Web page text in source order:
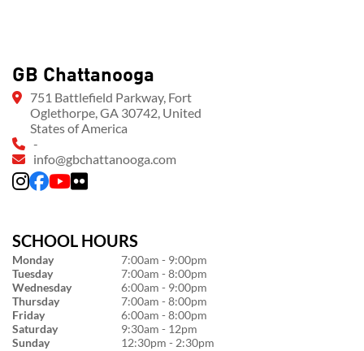
GB Chattanooga
751 Battlefield Parkway, Fort
Oglethorpe, GA 30742, United
States of America
-
info@gbchattanooga.com
SCHOOL HOURS
Monday
7:00am - 9:00pm
Tuesday
7:00am - 8:00pm
Wednesday
6:00am - 9:00pm
Thursday
7:00am - 8:00pm
Friday
6:00am - 8:00pm
Saturday
9:30am - 12pm
Sunday
12:30pm - 2:30pm